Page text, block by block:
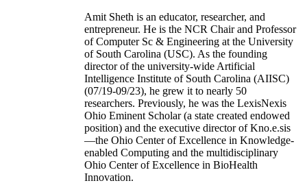
Amit Sheth is an educator, researcher, and
entrepreneur. He is the NCR Chair and Professor
of Computer Sc & Engineering at the University
of South Carolina (USC). As the founding
director of the university-wide Artificial
Intelligence Institute of South Carolina (AIISC)
(07/19-09/23), he grew it to nearly 50
researchers. Previously, he was the LexisNexis
Ohio Eminent Scholar (a state created endowed
position) and the executive director of Kno.e.sis
—the Ohio Center of Excellence in Knowledge-
enabled Computing and the multidisciplinary
Ohio Center of Excellence in BioHealth
Innovation.